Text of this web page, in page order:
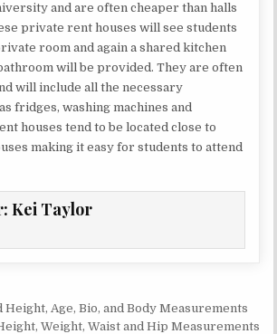
and are often cheaper than halls
private rent houses will see students
room and again a shared kitchen
will be provided. They are often
will include all the necessary
fridges, washing machines and
houses tend to be located close to
making it easy for students to attend
Kei Taylor
Age, Bio, and Body Measurements
Weight, Waist and Hip Measurements